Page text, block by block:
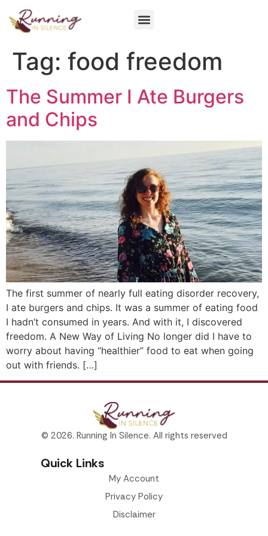
Tag: food freedom
The Summer I Ate Burgers
and Chips
The first summer of nearly full eating disorder recovery,
I ate burgers and chips. It was a summer of eating food
I hadn’t consumed in years. And with it, I discovered
freedom. A New Way of Living No longer did I have to
worry about having “healthier” food to eat when going
out with friends. […]
© 2026. Running In Silence. All rights reserved
Quick Links
My Account
Privacy Policy
Disclaimer